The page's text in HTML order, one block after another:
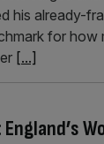
his already-
for how
[...]
England’s